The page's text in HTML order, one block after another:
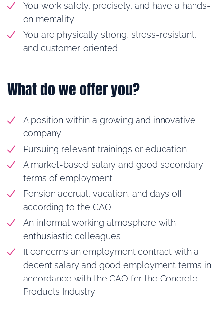
You work safely, precisely, and have a hands-
on mentality
You are physically strong, stress-resistant,
and customer-oriented
What do we offer you?
A position within a growing and innovative
company
Pursuing relevant trainings or education
A market-based salary and good secondary
terms of employment
Pension accrual, vacation, and days off
according to the CAO
An informal working atmosphere with
enthusiastic colleagues
It concerns an employment contract with a
decent salary and good employment terms in
accordance with the CAO for the Concrete
Products Industry